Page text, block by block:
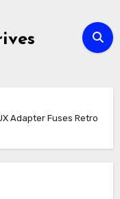
Adapter Fuses Retro